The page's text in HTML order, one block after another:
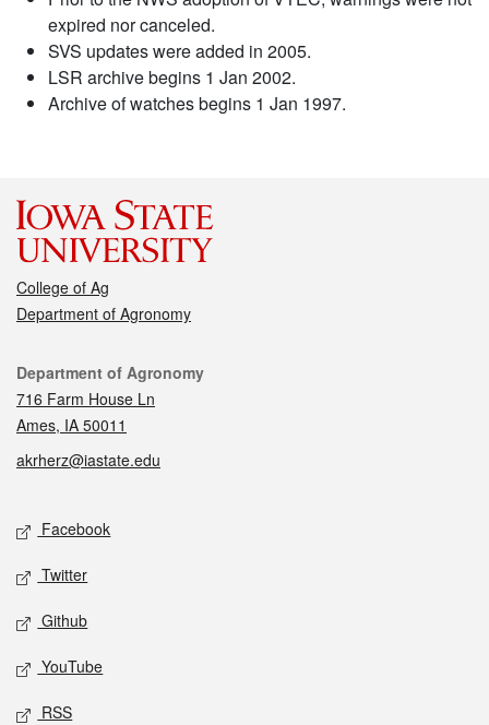
expired nor canceled.
SVS updates were added in 2005.
LSR archive begins 1 Jan 2002.
Archive of watches begins 1 Jan 1997.
College of Ag
Department of Agronomy
Contact
Department of Agronomy
716 Farm House Ln
Ames, IA 50011
akrherz@iastate.edu
Social media
Facebook
Twitter
Github
YouTube
RSS